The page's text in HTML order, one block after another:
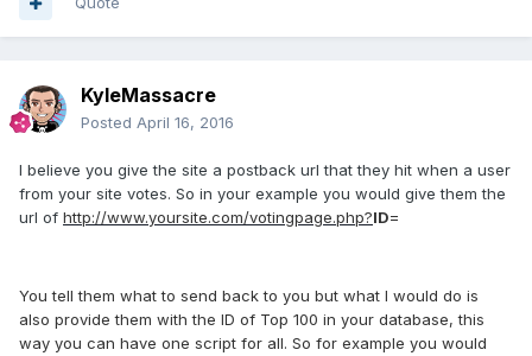
KyleMassacre
Posted April 16, 2016
I believe you give the site a postback url that they hit when a user
from your site votes. So in your example you would give them the
url of http://www.yoursite.com/votingpage.php?ID=
You tell them what to send back to you but what I would do is
also provide them with the ID of Top 100 in your database, this
way you can have one script for all. So for example you would